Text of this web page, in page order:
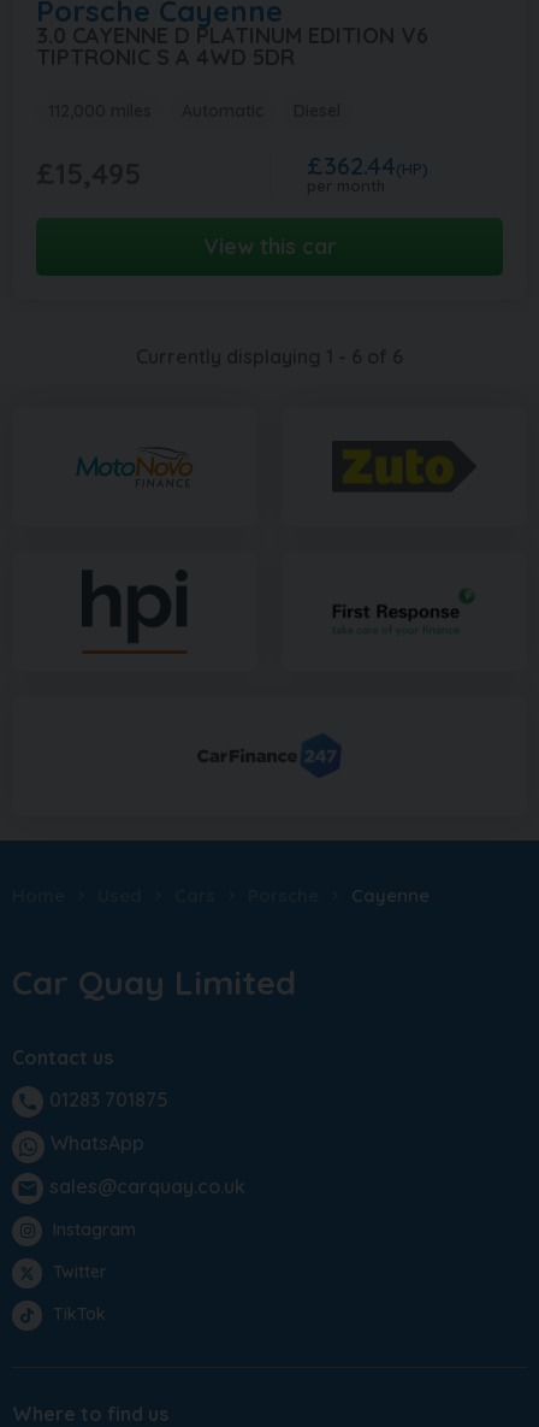
Porsche Cayenne
3.0 CAYENNE D PLATINUM EDITION V6
£362.44(HP)
View this car
Cayenne
Car Quay Limited
Contact us
phone
01283 701875
WhatsApp
email sales@carquay.co.uk
Instagram
Twitter
TikTok
Where to find us